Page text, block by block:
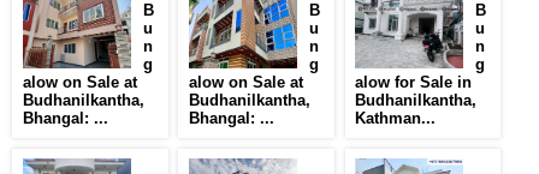
B
u
n
g
alow on Sale at
Budhanilkantha,
Bhangal: ...
B
u
n
g
alow on Sale at
Budhanilkantha,
Bhangal: ...
B
u
n
g
alow for Sale in
Budhanilkantha,
Kathman...